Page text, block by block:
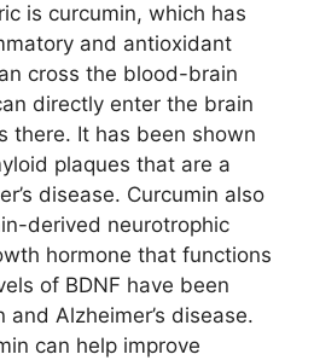
is curcumin, which has
and antioxidant
cross the blood-brain
directly enter the brain
there. It has been shown
plaques that are a
disease. Curcumin also
derived neurotrophic
hormone that functions
of BDNF have been
Alzheimer’s disease.
can help improve